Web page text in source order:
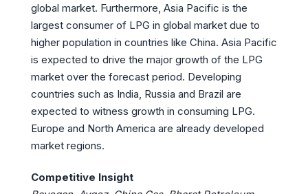
global market. Furthermore, Asia Pacific is the
largest consumer of LPG in global market due to
higher population in countries like China. Asia Pacific
is expected to drive the major growth of the LPG
market over the forecast period. Developing
countries such as India, Russia and Brazil are
expected to witness growth in consuming LPG.
Europe and North America are already developed
market regions.
Competitive Insight